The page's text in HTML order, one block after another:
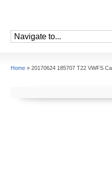
Home » 20170624 185707 T22 VWFS